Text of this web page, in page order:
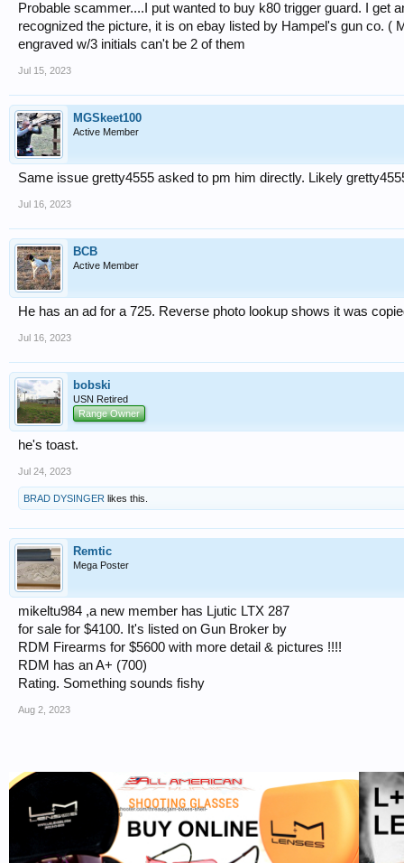
Probable scammer....I put wanted to buy k80 trigger guard. I get
recognized the picture, it is on ebay listed by Hampel's gun co. (
engraved w/3 initials can't be 2 of them
Jul 15, 2023
MGSkeet100
Active Member
Same issue gretty4555 asked to pm him directly. Likely
Jul 16, 2023
BCB
Active Member
He has an ad for a 725. Reverse photo lookup shows it was
Jul 16, 2023
bobski
USN Retired
Range Owner
he's toast.
Jul 24, 2023
BRAD DYSINGER likes this.
Remtic
Mega Poster
mikeltu984 ,a new member has Ljutic LTX 287
for sale for $4100. It's listed on Gun Broker by
RDM Firearms for $5600 with more detail & pictures !!!!
RDM has an A+ (700)
Rating. Something sounds fishy
Aug 2, 2023